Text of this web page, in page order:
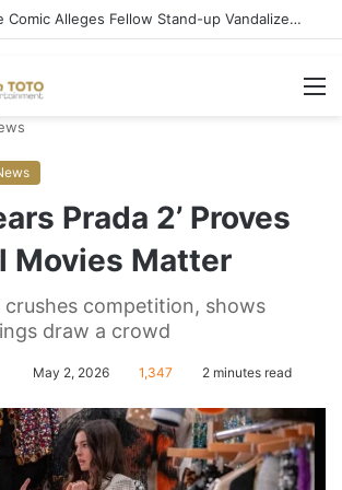
Conservative Comic Alleges Fellow Stand-up Vandalized His Tesla
Prada 2’ Proves
Movies Matter
crushes competition, shows
draw a crowd
n
May 2, 2026 1,347 2 minutes read